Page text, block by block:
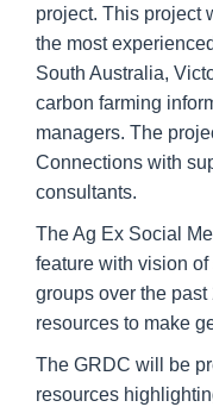
project. This project
the most
South Australia,
carbon farming
managers. The
Connections with
consultants.
The Ag Ex Social
feature with vision
groups over the
resources to make
The GRDC will be
resources